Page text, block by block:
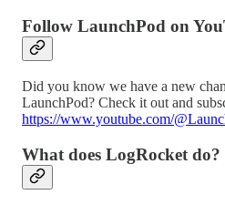
Follow LaunchPod on
Did you know we have a new
LaunchPod? Check it out and
https://www.youtube.com/
What does LogRocket do?